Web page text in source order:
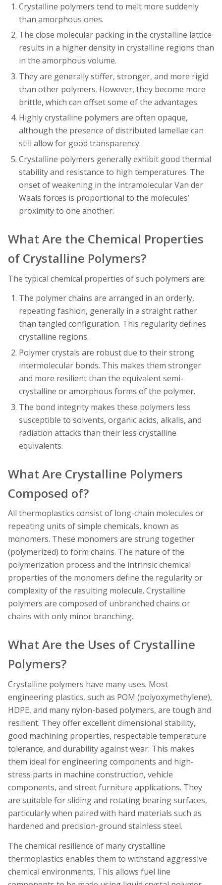
Crystalline polymers tend to melt more suddenly
than amorphous ones.
The close molecular packing in the crystalline lattice
results in a higher density in crystalline regions than
in the amorphous volume.
They are generally stiffer, stronger, and more rigid
than other polymers. However, they become more
brittle, which can offset some of the advantages.
Highly crystalline polymers are often opaque,
although the presence of distributed lamellae can
still allow for good transparency.
Crystalline polymers generally exhibit good thermal
stability and resistance to high temperatures. The
onset of weakening in the intramolecular Van der
Waals forces is proportional to the molecules’
proximity to one another.
What Are the Chemical Properties
of Crystalline Polymers?
The typical chemical properties of such polymers are:
The polymer chains are arranged in an orderly,
repeating fashion, generally in a straight rather
than tangled configuration. This regularity defines
crystalline regions.
Polymer crystals are robust due to their strong
intermolecular bonds. This makes them stronger
and more resilient than the equivalent semi-
crystalline or amorphous forms of the polymer.
The bond integrity makes these polymers less
susceptible to solvents, organic acids, alkalis, and
radiation attacks than their less crystalline
equivalents.
What Are Crystalline Polymers
Composed of?
All thermoplastics consist of long-chain molecules or
repeating units of simple chemicals, known as
monomers. These monomers are strung together
(polymerized) to form chains. The nature of the
polymerization process and the intrinsic chemical
properties of the monomers define the regularity or
complexity of the resulting molecule. Crystalline
polymers are composed of unbranched chains or
chains with only minor branching.
What Are the Uses of Crystalline
Polymers?
Crystalline polymers have many uses. Most
engineering plastics, such as POM (polyoxymethylene),
HDPE, and many nylon-based polymers, are tough and
resilient. They offer excellent dimensional stability,
good machining properties, respectable temperature
tolerance, and durability against wear. This makes
them ideal for engineering components and high-
stress parts in machine construction, vehicle
components, and street furniture applications. They
are suitable for sliding and rotating bearing surfaces,
particularly when paired with hard materials such as
hardened and precision-ground stainless steel.
The chemical resilience of many crystalline
thermoplastics enables them to withstand aggressive
chemical environments. This allows fuel line